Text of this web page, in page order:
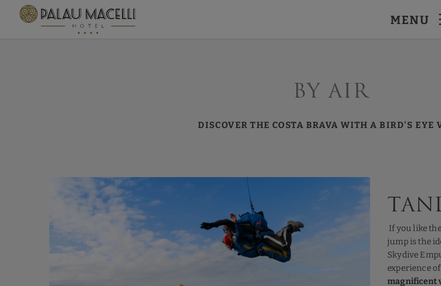
MENU
By air
DISCOVER THE COSTA BRAVA WITH A BIRD'S EYE
If you like
jump is the
Skydive
experience
magnificent